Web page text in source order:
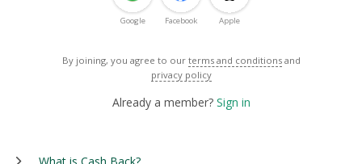
Google Facebook Apple
By joining, you agree to our terms and conditions and
privacy policy
Already a member? Sign in